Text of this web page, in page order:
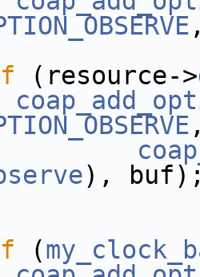
(resource->
),
(